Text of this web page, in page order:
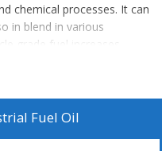
chemical processes. It can
in blend in various
grade fuel increases
the environment, and
Fuel Oil